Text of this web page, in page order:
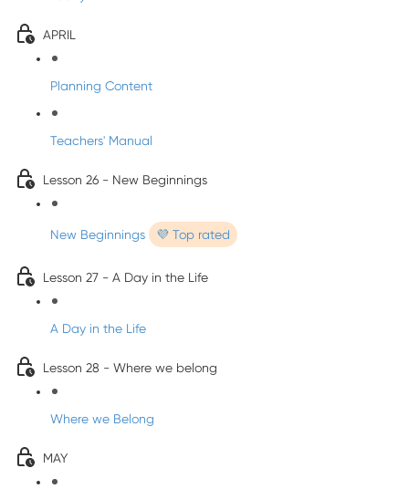
APRIL
Planning Content
Teachers' Manual
Lesson 26 - New Beginnings
New Beginnings 💜 Top rated
Lesson 27 - A Day in the Life
A Day in the Life
Lesson 28 - Where we belong
Where we Belong
MAY